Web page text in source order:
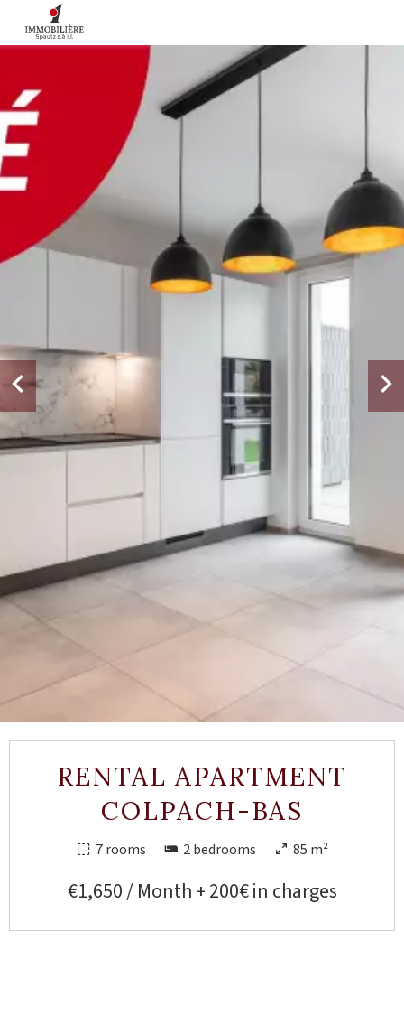
RENTAL APARTMENT
COLPACH-BAS
7 rooms 2 bedrooms 85 m²
€1,650 / Month + 200€ in charges